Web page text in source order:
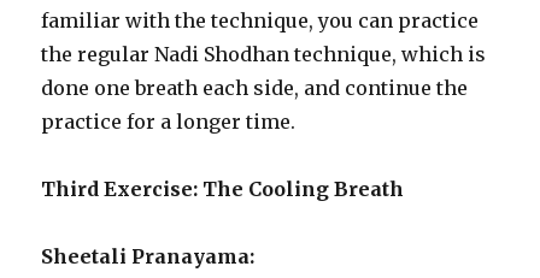
familiar with the technique, you can practice
the regular Nadi Shodhan technique, which is
done one breath each side, and continue the
practice for a longer time.
Third Exercise: The Cooling Breath
Sheetali Pranayama: